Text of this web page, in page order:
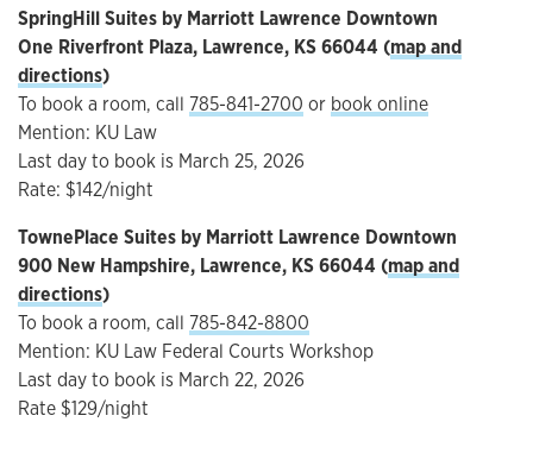
SpringHill Suites by Marriott Lawrence Downtown
One Riverfront Plaza, Lawrence, KS 66044 (map and
directions)
To book a room, call 785-841-2700 or book online
Mention: KU Law
Last day to book is March 25, 2026
Rate: $142/night
TownePlace Suites by Marriott Lawrence Downtown
900 New Hampshire, Lawrence, KS 66044 (map and
directions)
To book a room, call 785-842-8800
Mention: KU Law Federal Courts Workshop
Last day to book is March 22, 2026
Rate $129/night